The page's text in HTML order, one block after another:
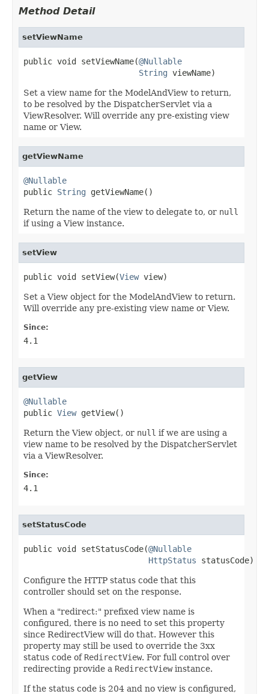
Method Detail
setViewName
public void setViewName(@Nullable
String viewName)
Set a view name for the ModelAndView to return,
to be resolved by the DispatcherServlet via a
ViewResolver. Will override any pre-existing view
name or View.
getViewName
@Nullable
public String getViewName()
Return the name of the view to delegate to, or null
if using a View instance.
setView
public void setView(View view)
Set a View object for the ModelAndView to return.
Will override any pre-existing view name or View.
Since:
4.1
getView
@Nullable
public View getView()
Return the View object, or null if we are using a
view name to be resolved by the DispatcherServlet
via a ViewResolver.
Since:
4.1
setStatusCode
public void setStatusCode(@Nullable
HttpStatus statusCode)
Configure the HTTP status code that this
controller should set on the response.
When a "redirect:" prefixed view name is
configured, there is no need to set this property
since RedirectView will do that. However this
property may still be used to override the 3xx
status code of RedirectView. For full control over
redirecting provide a RedirectViewinstance.
If the status code is 204 and no view is configured,